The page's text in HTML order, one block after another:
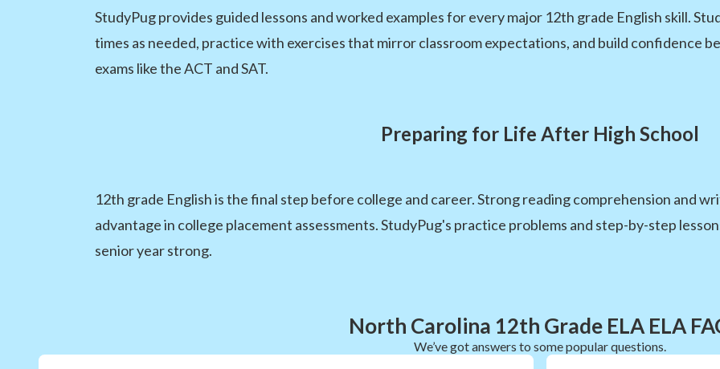
StudyPug provides guided lessons and worked examples for every major 12th grade English skill.
times as needed, practice with exercises that mirror classroom expectations, and build confidence
exams like the ACT and SAT.
Preparing for Life After High School
12th grade English is the final step before college and career. Strong reading comprehension and
advantage in college placement assessments. StudyPug's practice problems and step-by-step
senior year strong.
North Carolina 12th Grade ELA ELA
We’ve got answers to some popular questions.